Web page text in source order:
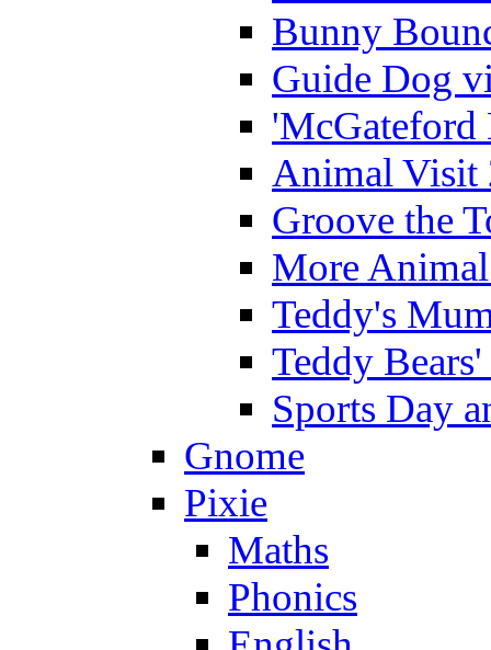
Bunny
Guide Dog
'McGateford
Animal Visit
Groove the
More
Teddy's
Teddy
Sports Day
Gnome
Pixie
Maths
Phonics